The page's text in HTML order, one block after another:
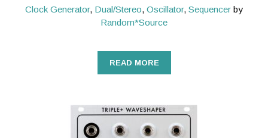
Clock Generator, Dual/Stereo, Oscillator, Sequencer by
Random*Source
READ MORE